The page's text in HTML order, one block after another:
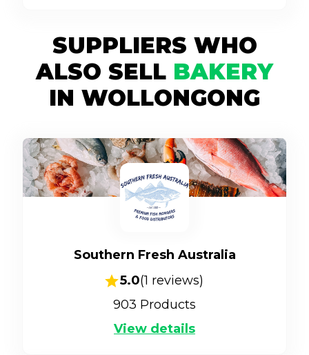
SUPPLIERS WHO
ALSO SELL BAKERY
IN WOLLONGONG
Southern Fresh Australia
5.0(1 reviews)
903 Products
View details